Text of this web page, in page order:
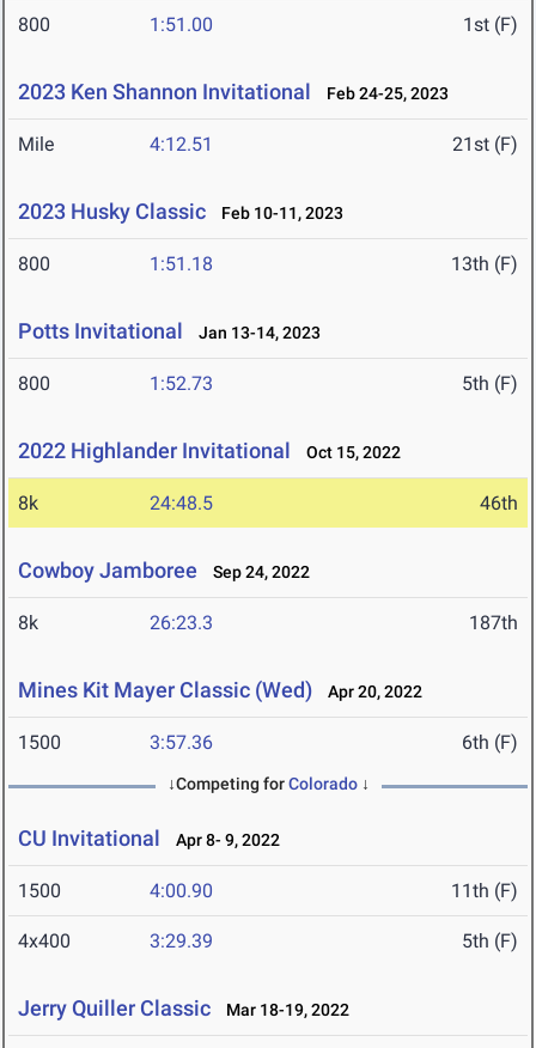
800 1:51.00 1st (F)
2023 Ken Shannon Invitational Feb 24-25, 2023
Mile 4:12.51 21st (F)
2023 Husky Classic Feb 10-11, 2023
800 1:51.18 13th (F)
Potts Invitational Jan 13-14, 2023
800 1:52.73 5th (F)
2022 Highlander Invitational Oct 15, 2022
8k 24:48.5 46th
Cowboy Jamboree Sep 24, 2022
8k 26:23.3 187th
Mines Kit Mayer Classic (Wed) Apr 20, 2022
1500 3:57.36 6th (F)
↓Competing forColorado↓
CU Invitational Apr 8- 9, 2022
1500 4:00.90 11th (F)
4x400 3:29.39 5th (F)
Jerry Quiller Classic Mar 18-19, 2022